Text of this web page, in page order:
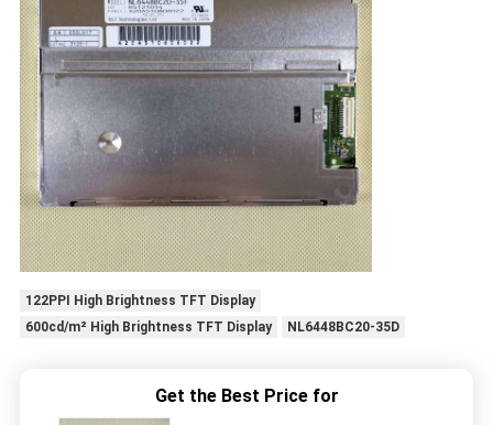
122PPI High Brightness TFT Display
600cd/m² High Brightness TFT Display
NL6448BC20-35D
Get the Best Price for